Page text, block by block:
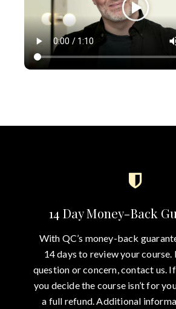
14 Day Money-Back
With QC’s money-back
14 days to review your course.
question or concern, contact us.
you decide the course isn’t for
a full refund. Additional